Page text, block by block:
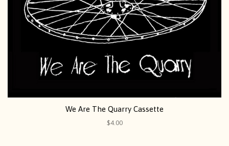
We Are The Quarry Cassette
$4.00